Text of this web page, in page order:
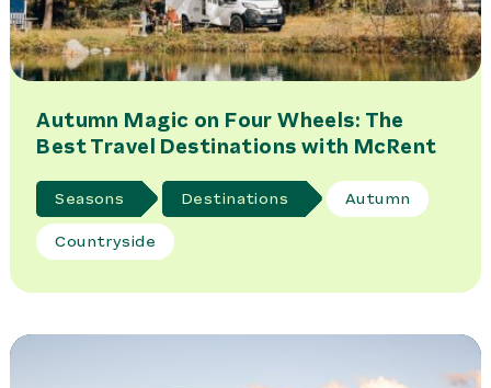
Autumn Magic on Four Wheels: The
Best Travel Destinations with McRent
Seasons Destinations Autumn
Countryside